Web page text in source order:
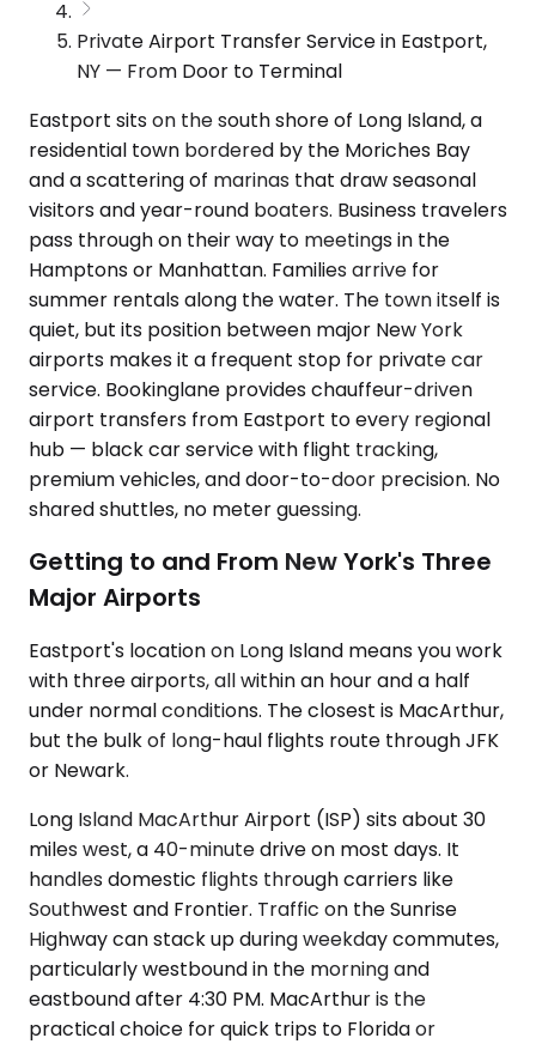
Private Airport Transfer Service in Eastport,
NY — From Door to Terminal
Eastport sits on the south shore of Long Island, a
residential town bordered by the Moriches Bay
and a scattering of marinas that draw seasonal
visitors and year-round boaters. Business travelers
pass through on their way to meetings in the
Hamptons or Manhattan. Families arrive for
summer rentals along the water. The town itself is
quiet, but its position between major New York
airports makes it a frequent stop for private car
service. Bookinglane provides chauffeur-driven
airport transfers from Eastport to every regional
hub — black car service with flight tracking,
premium vehicles, and door-to-door precision. No
shared shuttles, no meter guessing.
Getting to and From New York's Three
Major Airports
Eastport's location on Long Island means you work
with three airports, all within an hour and a half
under normal conditions. The closest is MacArthur,
but the bulk of long-haul flights route through JFK
or Newark.
Long Island MacArthur Airport (ISP) sits about 30
miles west, a 40-minute drive on most days. It
handles domestic flights through carriers like
Southwest and Frontier. Traffic on the Sunrise
Highway can stack up during weekday commutes,
particularly westbound in the morning and
eastbound after 4:30 PM. MacArthur is the
practical choice for quick trips to Florida or